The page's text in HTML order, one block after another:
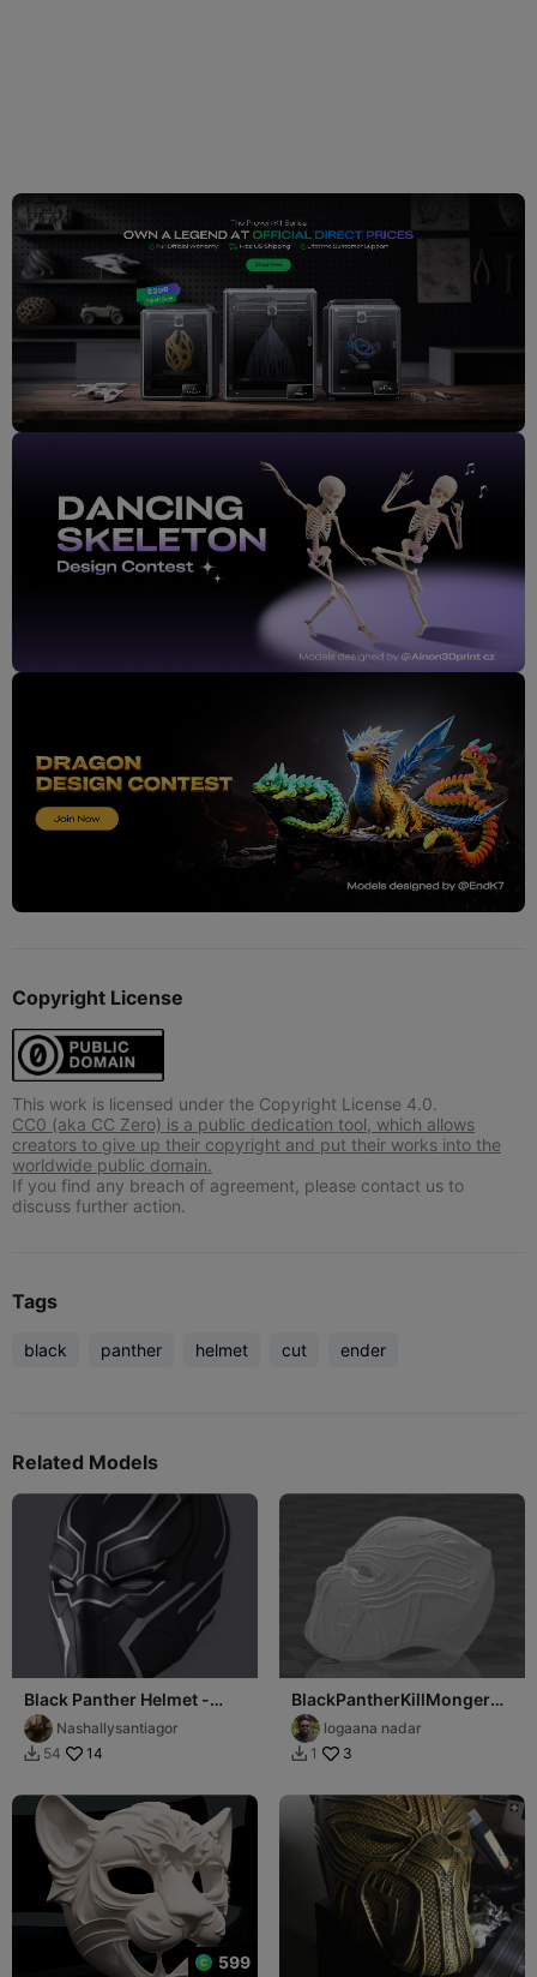
Copyright License
This work is licensed under the Copyright License 4.0.
CC0 (aka CC Zero) is a public dedication tool, which allows
creators to give up their copyright and put their works into the
worldwide public domain.
If you find any breach of agreement, please contact us to
discuss further action.
Tags
black panther helmet cut ender
Related Models
Black Panther Helmet -
Civil WarNashallysantiagor
 54 14
BlackPantherKillMonger
Helmetlogaana nadar
 1 3
599